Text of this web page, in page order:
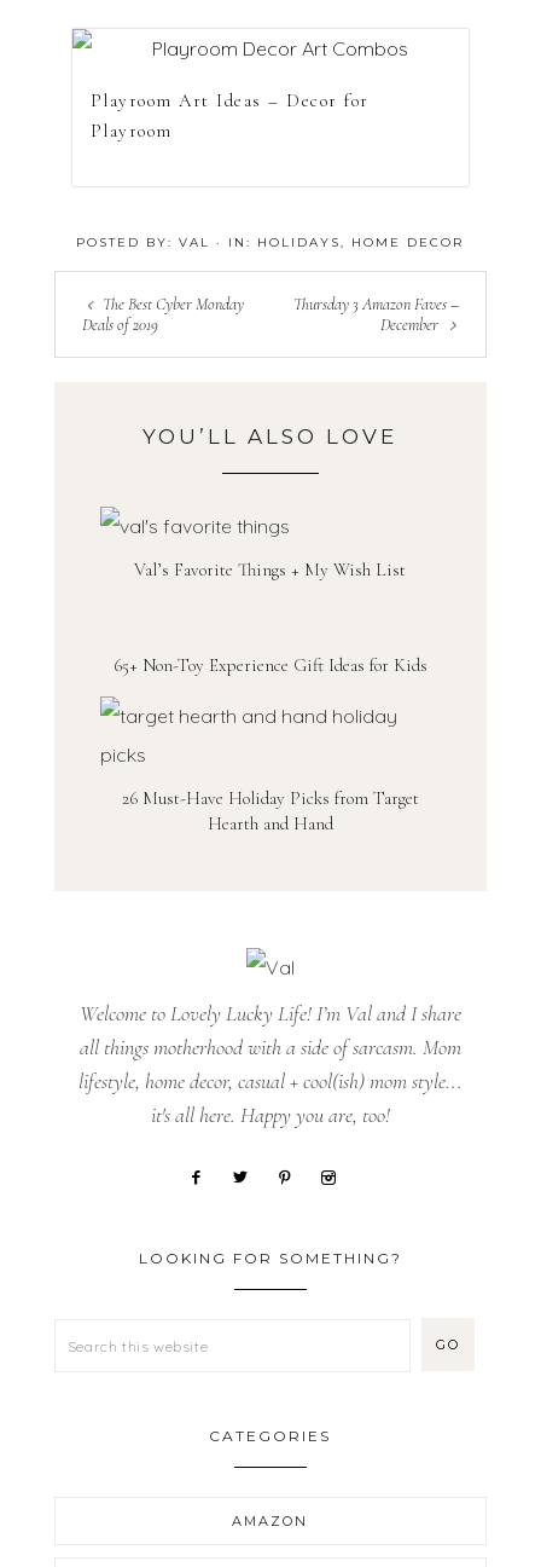
Playroom Art Ideas – Decor for
Playroom
POSTED BY:VAL · IN: HOLIDAYS HOME DECOR
The Best Cyber Monday
Deals of 2019
Thursday 3 Amazon Faves –
December
YOU’LL ALSO LOVE
Val’s Favorite Things + My Wish List
65+ Non-Toy Experience Gift Ideas for Kids
26 Must-Have Holiday Picks from Target
Hearth and Hand
Welcome to Lovely Lucky Life! I’m Val and I share
all things motherhood with a side of sarcasm. Mom
lifestyle, home decor, casual + cool(ish) mom style...
it's all here. Happy you are, too!
LOOKING FOR SOMETHING?
CATEGORIES
AMAZON